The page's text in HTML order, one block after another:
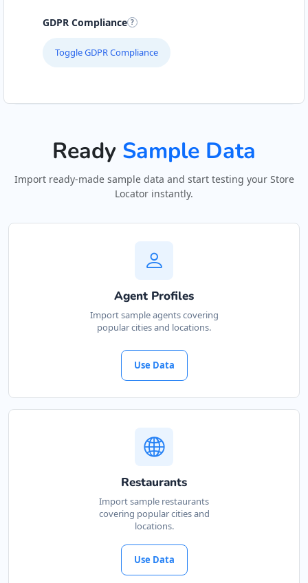
GDPR Compliance
Toggle GDPR Compliance
Ready Sample Data
Import ready-made sample data and start testing your Store
Locator instantly.
Agent Profiles
Import sample agents covering
popular cities and locations.
Use Data
Restaurants
Import sample restaurants
covering popular cities and
locations.
Use Data